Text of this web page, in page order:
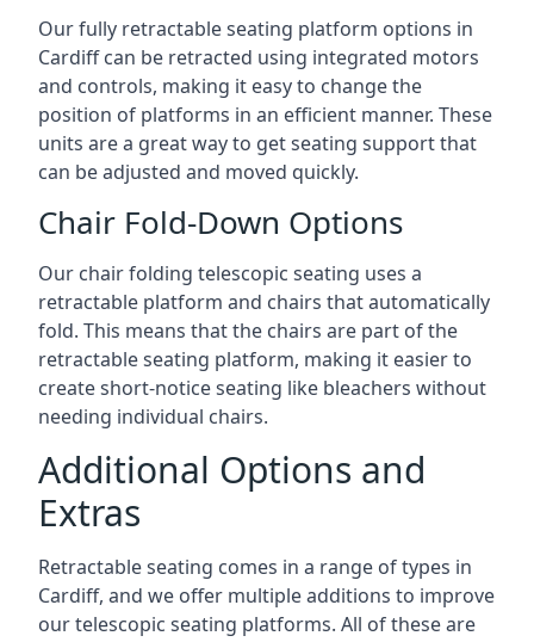
Our fully retractable seating platform options in
Cardiff can be retracted using integrated motors
and controls, making it easy to change the
position of platforms in an efficient manner. These
units are a great way to get seating support that
can be adjusted and moved quickly.
Chair Fold-Down Options
Our chair folding telescopic seating uses a
retractable platform and chairs that automatically
fold. This means that the chairs are part of the
retractable seating platform, making it easier to
create short-notice seating like bleachers without
needing individual chairs.
Additional Options and
Extras
Retractable seating comes in a range of types in
Cardiff, and we offer multiple additions to improve
our telescopic seating platforms. All of these are